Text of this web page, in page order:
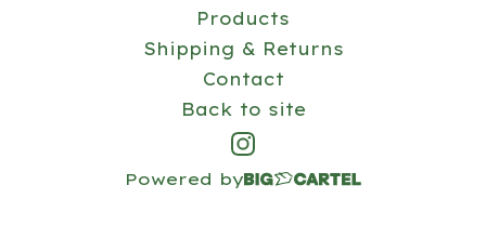
Products
Shipping & Returns
Contact
Back to site
Powered by